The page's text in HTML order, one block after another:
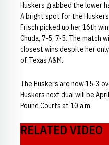
Huskers grabbed the lower
A bright spot for the
Frisch picked up her 16th
Chuda, 7-5, 7-5. The match
closest wins despite her
of Texas A&M.
The Huskers are now 15-3
Huskers next dual will be
Pound Courts at 10 a.m.
RELATED VIDEO